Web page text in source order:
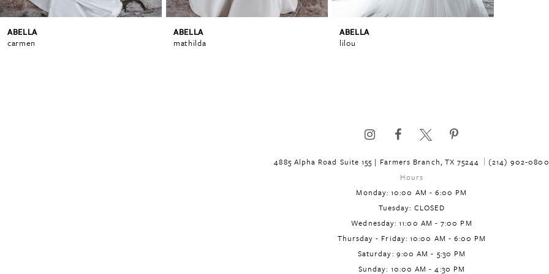
ABELLA
carmen
ABELLA
mathilda
ABELLA
lilou
4885 Alpha Road Suite 155 | Farmers Branch, TX 75244
(214) 902‑0800
Hours
Monday: 10:00 AM - 6:00 PM
Tuesday: CLOSED
Wednesday: 11:00 AM - 7:00 PM
Thursday - Friday: 10:00 AM - 6:00 PM
Saturday: 9:00 AM - 5:30 PM
Sunday: 10:00 AM - 4:30 PM